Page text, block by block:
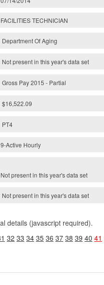
FACILITIES TECHNICIAN
Department Of Aging
Not present in this year's data set
Gross Pay 2015 - Partial
$16,522.09
PT4
9-Active Hourly
Not present in this year'sdata set
Not present in this year'sdata set
details (javascript required).
32 33 34 35 36 37 38 39 40 41